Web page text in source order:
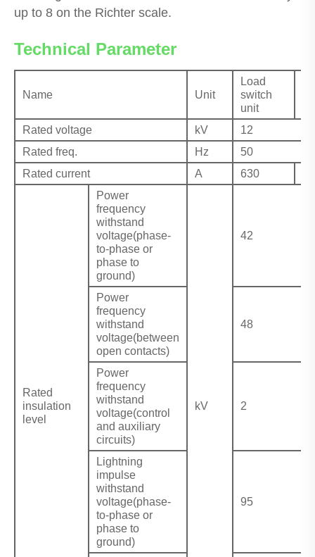
up to 8 on the Richter scale.
Technical Parameter
Name Unit
Load
switch
unit
Rated voltage
kV
12
Rated freq.
Hz
50
Rated current
A 630
Rated
insulation
level
Power
frequency
withstand
voltage(phase-
to-phase or
phase to
ground)
kV
42
Power
frequency
withstand
voltage(between
open contacts)
48
Power
frequency
withstand
voltage(control
and auxiliary
circuits)
2
Lightning
impulse
withstand
voltage(phase-
to-phase or
phase to
ground)
95